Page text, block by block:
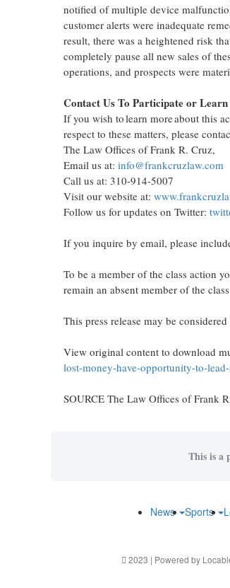
notified of multiple device
customer alerts were inadequate
result, there was a heightened risk
completely pause all new sales of
operations, and prospects were
Contact Us To Participate or
If you wish to learn more about this
respect to these matters, please
The Law Offices ofFrank R. Cruz,
Email us at: info@frankcruzlaw.com
Call us at: 310-914-5007
Visit our website at:
Follow us for updates on Twitter:
If you inquire by email, please
To be a member of the class action
remain an absent member of the
This press release may be
View original content to download
lost-money-have-opportunity-to-
SOURCE The Law Offices ofFrank
This is a
News Sports
2023 | Powered by